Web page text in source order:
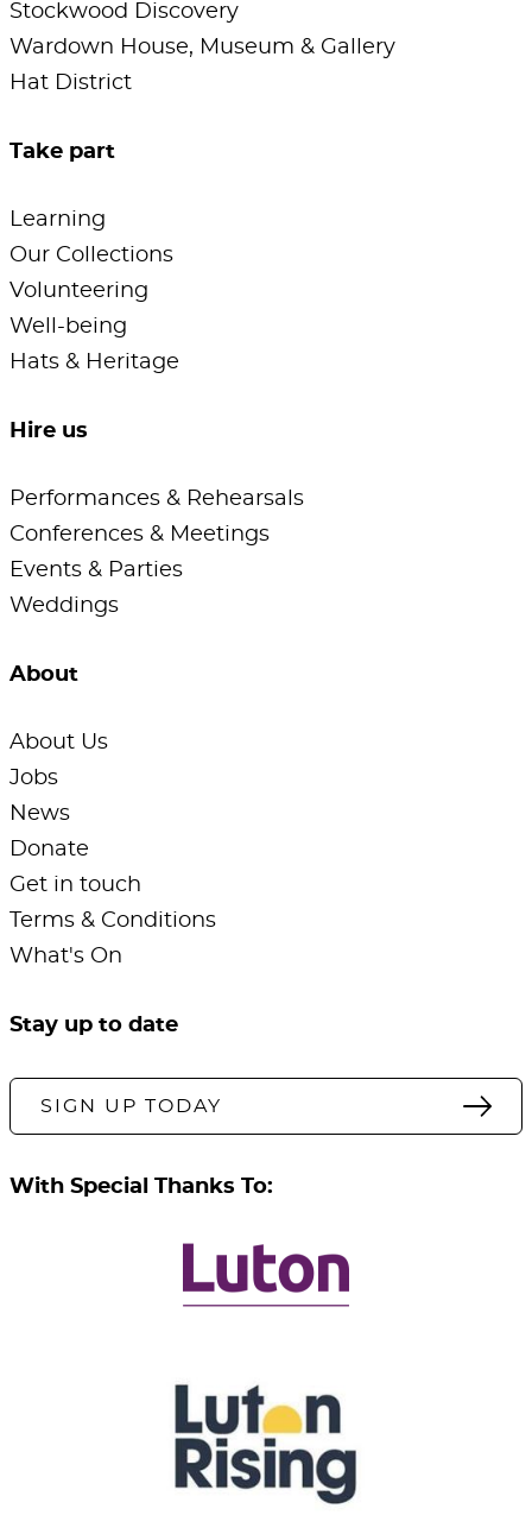
Stockwood Discovery
Wardown House, Museum & Gallery
Hat District
Take part
Learning
Our Collections
Volunteering
Well-being
Hats & Heritage
Hire us
Performances & Rehearsals
Conferences & Meetings
Events & Parties
Weddings
About
About Us
Jobs
News
Donate
Get in touch
Terms & Conditions
What's On
Stay up to date
SIGN UP TODAY
With Special Thanks To: